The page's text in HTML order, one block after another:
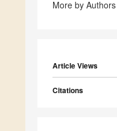
More by
Article Views
Citations